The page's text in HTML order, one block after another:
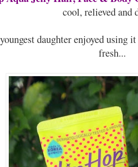
cool, relieved and
daughter enjoyed using
fresh...